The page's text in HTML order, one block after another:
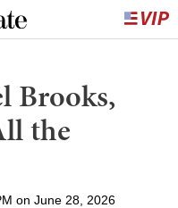
Brooks,
the
on June 28, 2026